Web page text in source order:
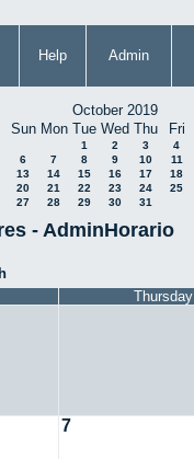
Help Admin
October 2019
Sun Mon Tue Wed Thu Fri
1 2 3 4
6
7 8 9 10 11
13
14 15 16 17 18
20
21 22 23 24 25
27
28 29 30 31
- AdminHorario
Thursday
7